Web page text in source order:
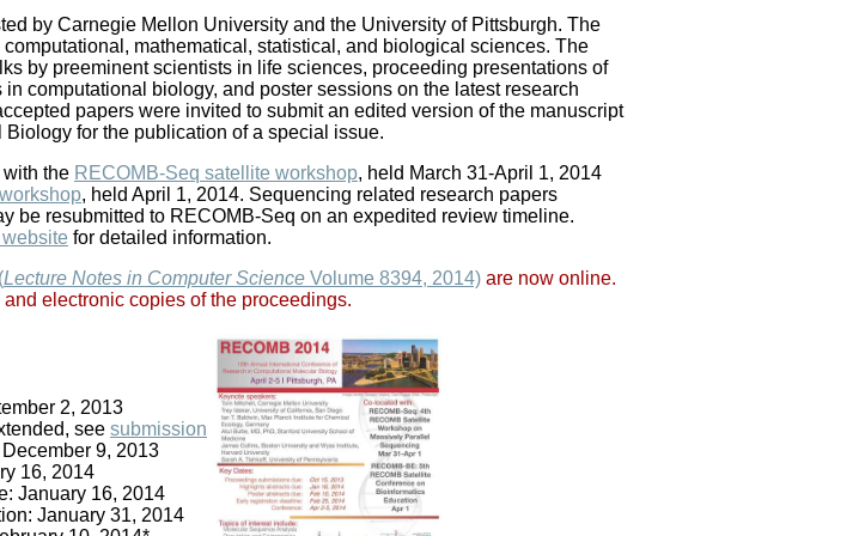
by Carnegie Mellon University and the University of Pittsburgh. The
mathematical, statistical, and biological sciences. The
by preeminent scientists in life sciences, proceeding presentations of
computational biology, and poster sessions on the latest research
papers were invited to submit an edited version of the manuscript
for the publication of a special issue.
the RECOMB-Seq satellite workshop, held March 31-April 1, 2014
, held April 1, 2014. Sequencing related research papers
be resubmitted to RECOMB-Seq on an expedited review timeline.
for detailed information.
(Lecture Notes in Computer Science Volume 8394, 2014) are now online.
electronic copies of the proceedings.
2, 2013
see submission
9, 2013
16, 2014
January 16, 2014
January 31, 2014